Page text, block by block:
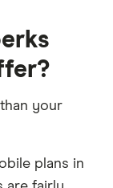
your
plans in